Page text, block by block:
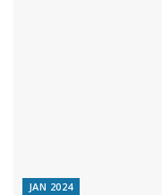
JAN 2024